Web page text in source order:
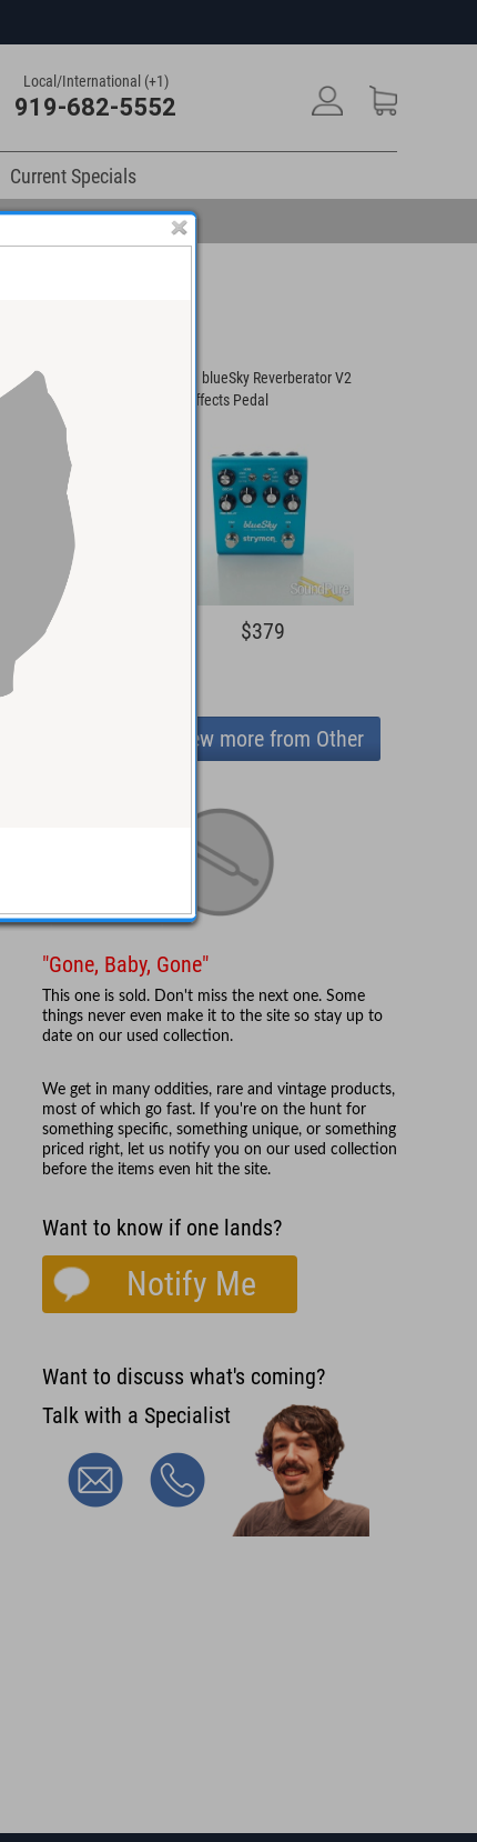
Local/International (+1)
919-682-5552
Current Specials
Reverb
Strymon blueSky Reverberator V2
Guitar Effects Pedal
$379
View more from Other
"Gone, Baby, Gone"
This one is sold. Don't miss the next one. Some
things never even make it to the site so stay up to
date on our used collection.
We get in many oddities, rare and vintage products,
most of which go fast. If you're on the hunt for
something specific, something unique, or something
priced right, let us notify you on our used collection
before the items even hit the site.
Want to know if one lands?
Notify Me
Want to discuss what's coming?
Talk with a Specialist